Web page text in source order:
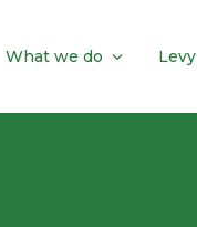
What we do Levy